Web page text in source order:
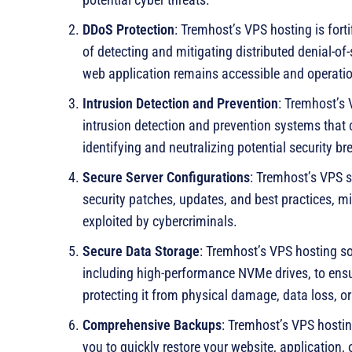
DDoS Protection: Tremhost’s VPS hosting is
of detecting and mitigating distributed denial-
web application remains accessible and
Intrusion Detection and Prevention:
intrusion detection and prevention systems
identifying and neutralizing potential security
Secure Server Configurations: Tremhost’s
security patches, updates, and best practices,
exploited by cybercriminals.
Secure Data Storage: Tremhost’s VPS hosting
including high-performance NVMe drives, to
protecting it from physical damage, data loss,
Comprehensive Backups: Tremhost’s VPS
you to quickly restore your website,